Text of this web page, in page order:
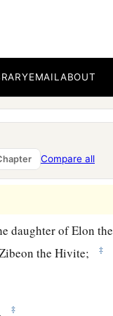
EMAILABOUT
Compare all
daughter of Elon the
the Hivite; ‡
‡